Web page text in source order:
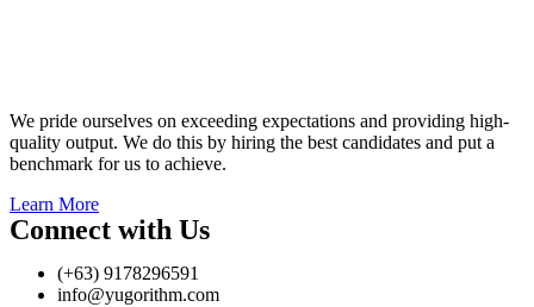
We pride ourselves on exceeding expectations and providing high-
quality output. We do this by hiring the best candidates and put a
benchmark for us to achieve.
Learn More
Connect with Us
(+63) 9178296591
info@yugorithm.com